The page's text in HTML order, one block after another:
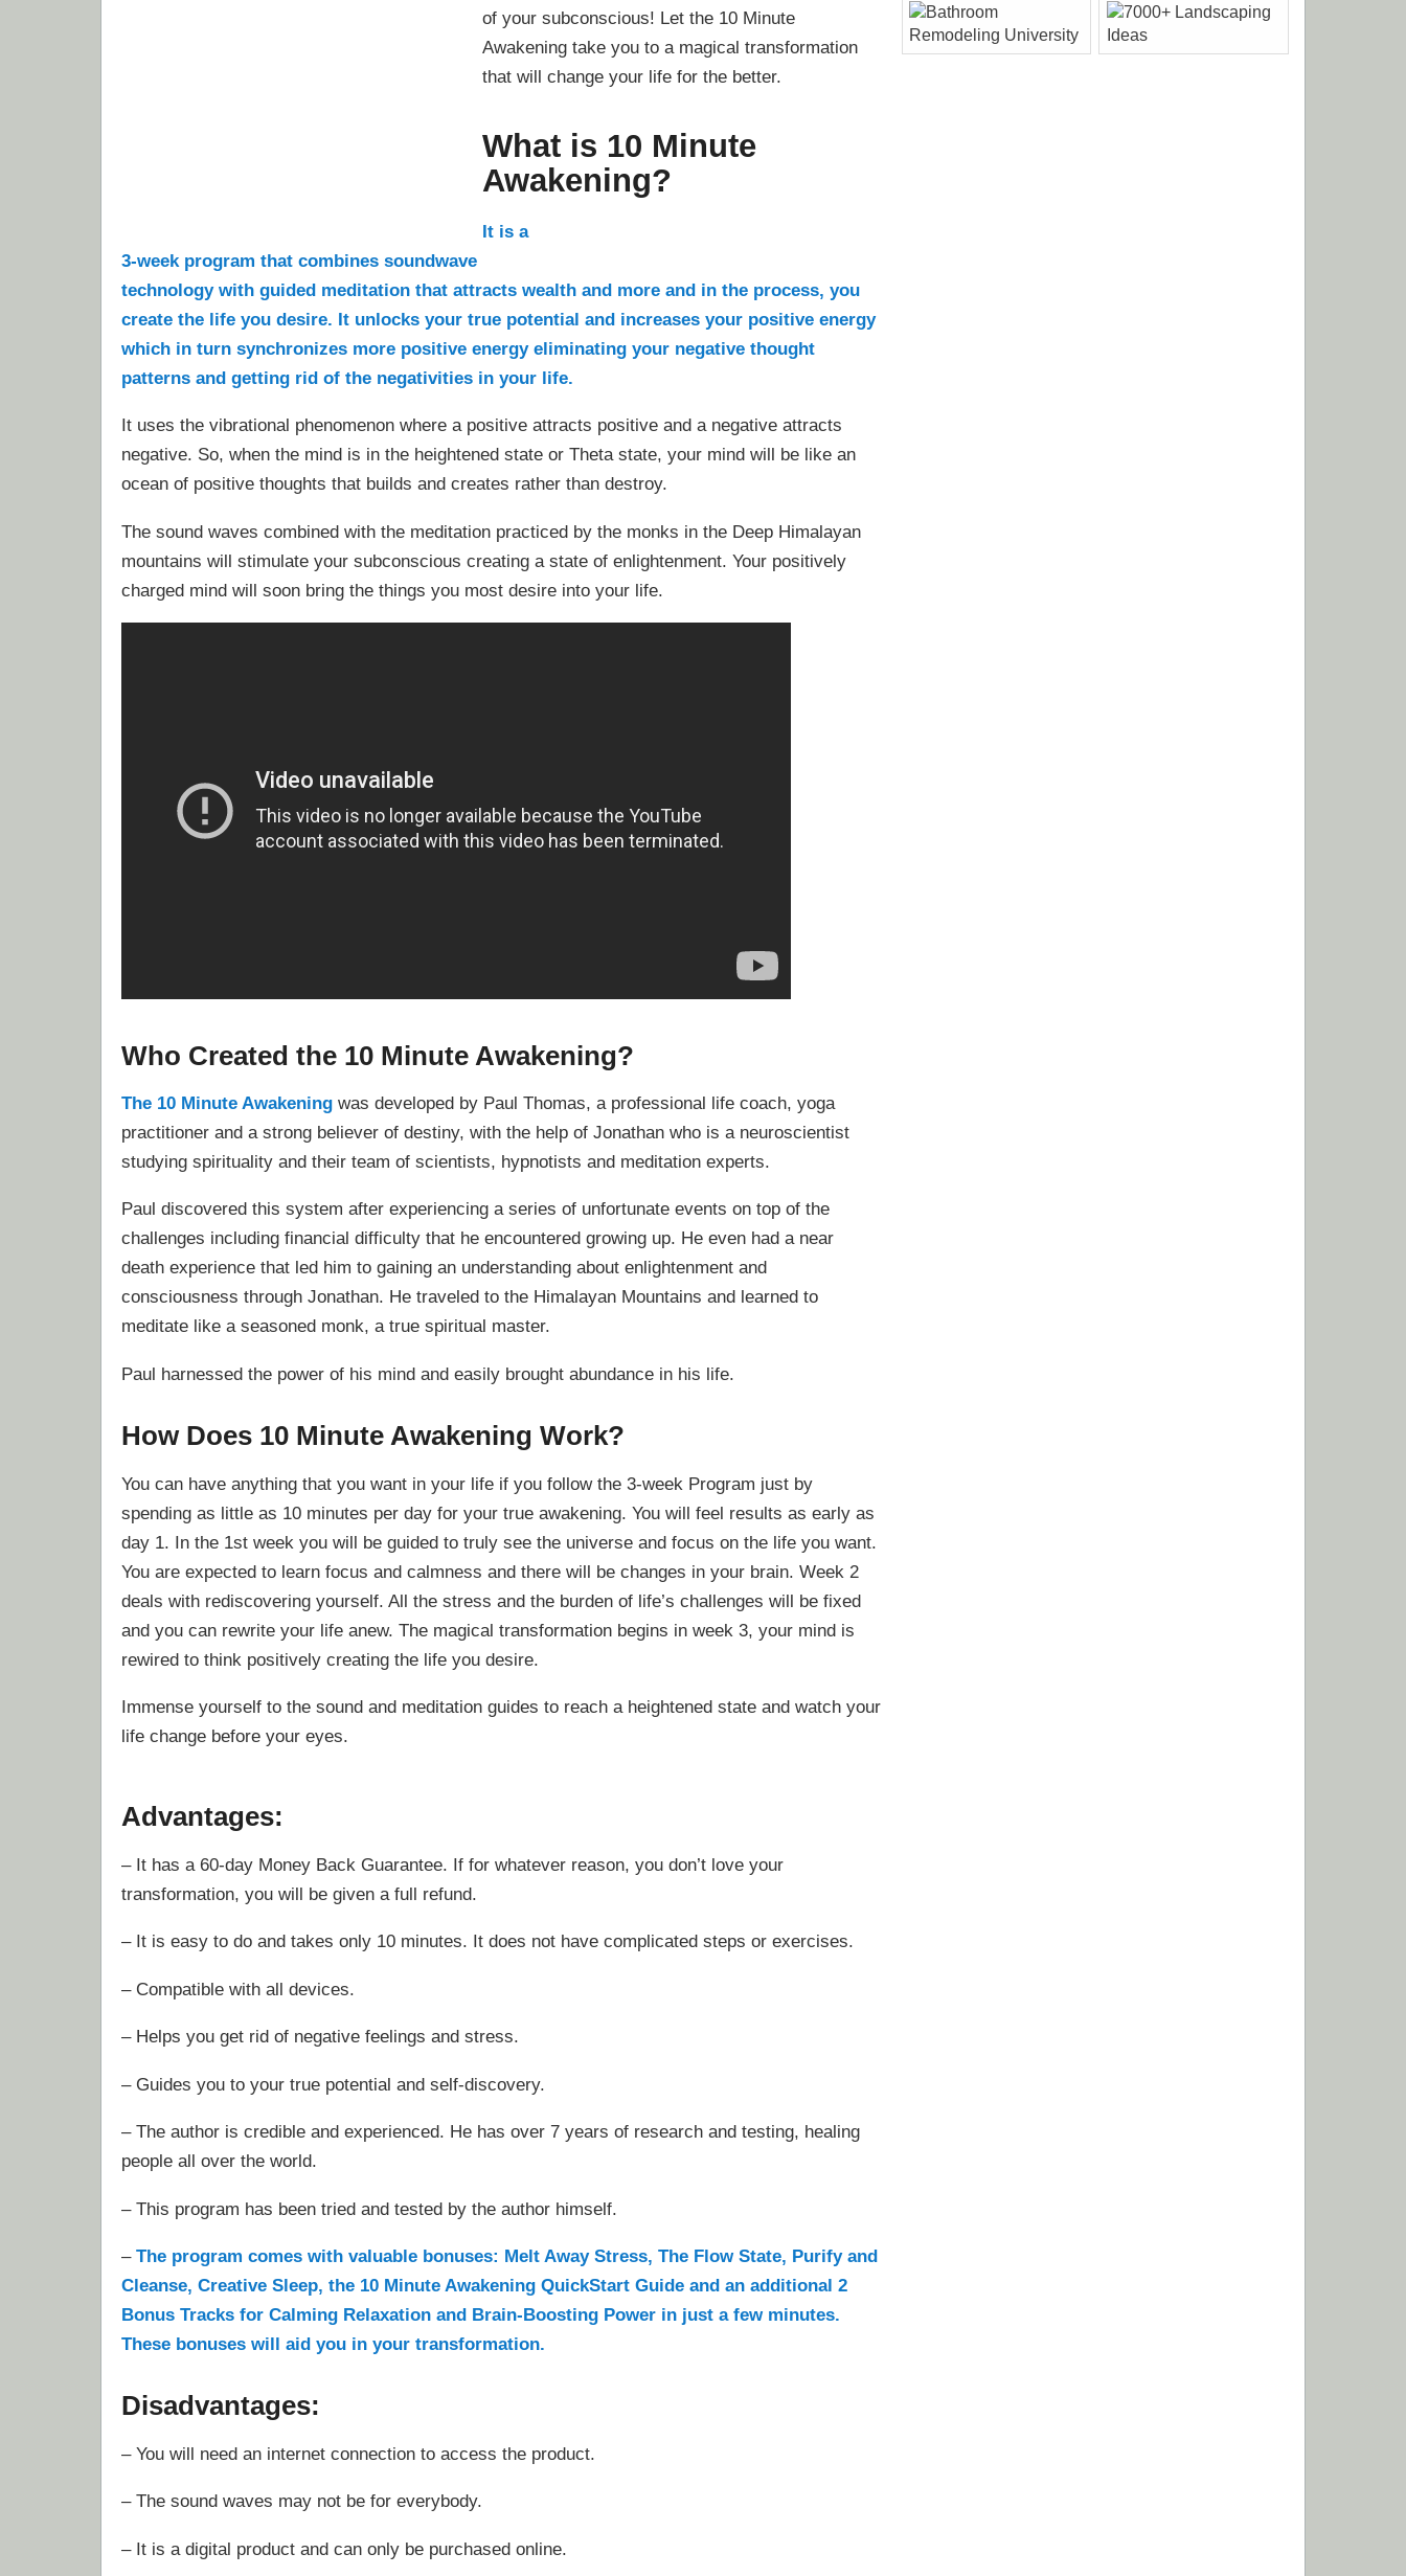
of your subconscious! Let the 10 Minute
Awakening take you to a magical transformation
that will change your life for the better.
What is 10 Minute
Awakening?
It is a
3-week program that combines soundwave
technology with guided meditation that attracts wealth and more and in the process, you
create the life you desire. It unlocks your true potential and increases your positive energy
which in turn synchronizes more positive energy eliminating your negative thought
patterns and getting rid of the negativities in your life.
It uses the vibrational phenomenon where a positive attracts positive and a negative attracts
negative. So, when the mind is in the heightened state or Theta state, your mind will be like an
ocean of positive thoughts that builds and creates rather than destroy.
The sound waves combined with the meditation practiced by the monks in the Deep Himalayan
mountains will stimulate your subconscious creating a state of enlightenment. Your positively
charged mind will soon bring the things you most desire into your life.
Who Created the 10 Minute Awakening?
The 10 Minute Awakening was developed by Paul Thomas, a professional life coach, yoga
practitioner and a strong believer of destiny, with the help of Jonathan who is a neuroscientist
studying spirituality and their team of scientists, hypnotists and meditation experts.
Paul discovered this system after experiencing a series of unfortunate events on top of the
challenges including financial difficulty that he encountered growing up. He even had a near
death experience that led him to gaining an understanding about enlightenment and
consciousness through Jonathan. He traveled to the Himalayan Mountains and learned to
meditate like a seasoned monk, a true spiritual master.
Paul harnessed the power of his mind and easily brought abundance in his life.
How Does 10 Minute Awakening Work?
You can have anything that you want in your life if you follow the 3-week Program just by
spending as little as 10 minutes per day for your true awakening. You will feel results as early as
day 1. In the 1st week you will be guided to truly see the universe and focus on the life you want.
You are expected to learn focus and calmness and there will be changes in your brain. Week 2
deals with rediscovering yourself. All the stress and the burden of life’s challenges will be fixed
and you can rewrite your life anew. The magical transformation begins in week 3, your mind is
rewired to think positively creating the life you desire.
Immense yourself to the sound and meditation guides to reach a heightened state and watch your
life change before your eyes.
Advantages:
– It has a 60-day Money Back Guarantee. If for whatever reason, you don’t love your
transformation, you will be given a full refund.
– It is easy to do and takes only 10 minutes. It does not have complicated steps or exercises.
– Compatible with all devices.
– Helps you get rid of negative feelings and stress.
– Guides you to your true potential and self-discovery.
– The author is credible and experienced. He has over 7 years of research and testing, healing
people all over the world.
– This program has been tried and tested by the author himself.
– The program comes with valuable bonuses: Melt Away Stress, The Flow State, Purify and
Cleanse, Creative Sleep, the 10 Minute Awakening QuickStart Guide and an additional 2
Bonus Tracks for Calming Relaxation and Brain-Boosting Power in just a few minutes.
These bonuses will aid you in your transformation.
Disadvantages:
– You will need an internet connection to access the product.
– The sound waves may not be for everybody.
– It is a digital product and can only be purchased online.